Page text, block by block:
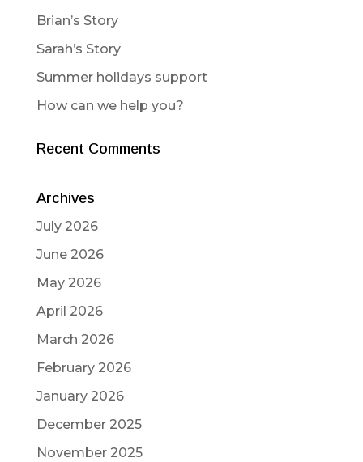
Brian’s Story
Sarah’s Story
Summer holidays support
How can we help you?
Recent Comments
Archives
July 2026
June 2026
May 2026
April 2026
March 2026
February 2026
January 2026
December 2025
November 2025